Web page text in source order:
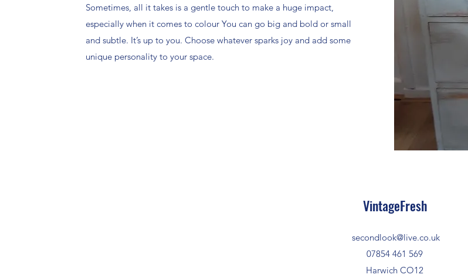
Sometimes, all it takes is a gentle touch to make a huge impact,
especially when it comes to colour You can go big and bold or small
and subtle. It’s up to you. Choose whatever sparks joy and add some
unique personality to your space.
VintageFresh
secondlook@live.co.uk
07854 461 569
Harwich CO12